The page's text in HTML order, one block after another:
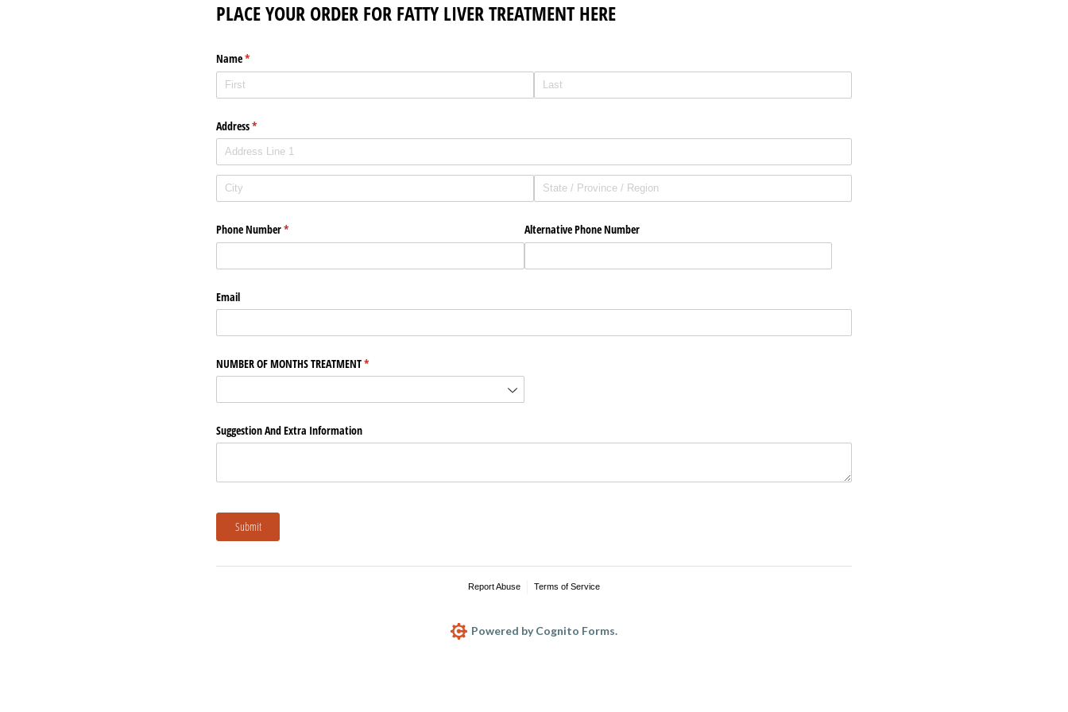
PLACE YOUR ORDER FOR FATTY LIVER TREATMENT HERE
Name*
(required)
Address*
(required)
Phone Number*
(required) Alternative Phone Number
Email
NUMBER OF MONTHS TREATMENT*
(required)
Suggestion And Extra Information
Submit
Report Abuse Terms of Service
Powered by Cognito Forms.